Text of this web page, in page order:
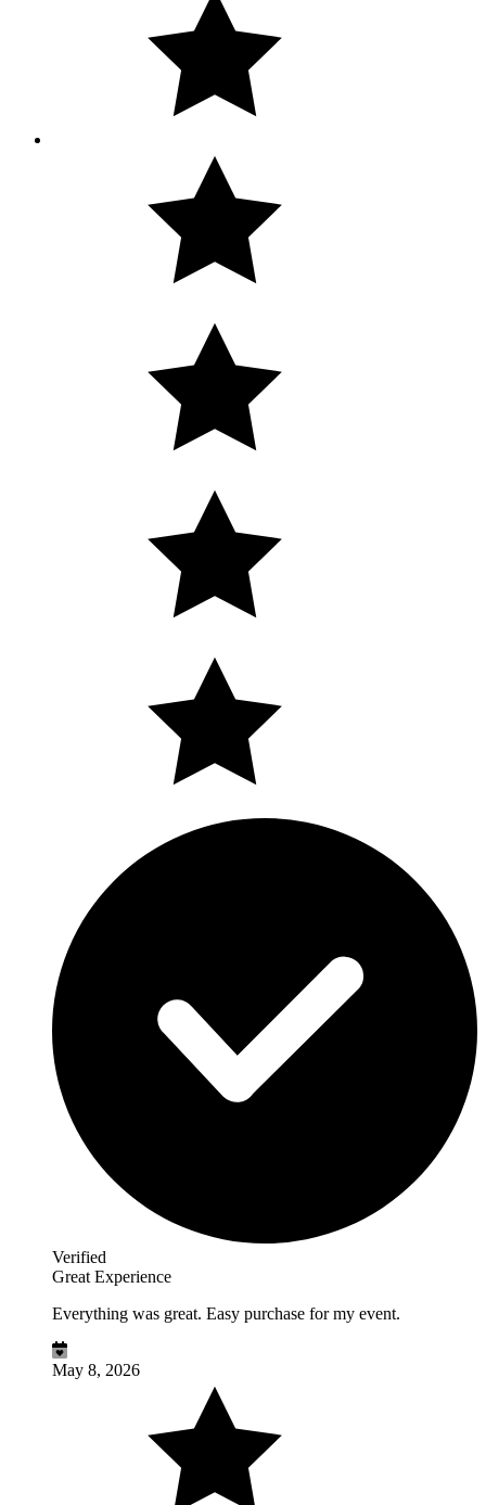
Verified
Great Experience
Everything was great. Easy purchase for my event.
May 8, 2026